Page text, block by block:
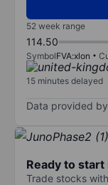
52 week range
114.50
SymbolFVA:xlon
15 minutes delayed
Data provided by
Ready to
Trade stocks